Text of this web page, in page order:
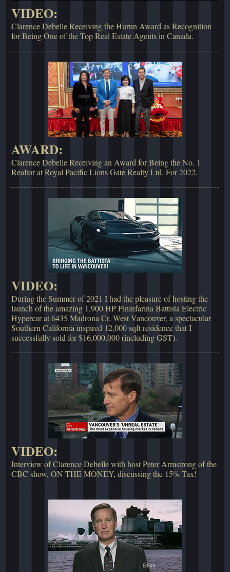
VIDEO:
Clarence Debelle Receiving the Hurun Award as Recognition
for Being One of the Top Real Estate Agents in Canada.
AWARD:
Clarence Debelle Receiving an Award for Being the No. 1
Realtor at Royal Pacific Lions Gate Realty Ltd. For 2022.
VIDEO:
During the Summer of 2021 I had the pleasure of hosting the
launch of the amazing 1,900 HP Pininfarina Battista Electric
Hypercar at 6435 Madrona Cr, West Vancouver, a spectacular
Southern California inspired 12,000 sqft residence that I
successfully sold for $16,000,000 (including GST).
VIDEO:
Interview of Clarence Debelle with host Peter Armstrong of the
CBC show, ON THE MONEY, discussing the 15% Tax!